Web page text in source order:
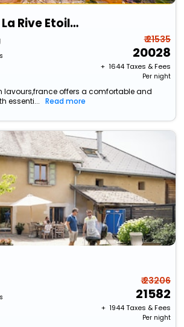
Bleu Minuit - La Rive Etoilée
₹ 21535
20028
+ ₹ 1644Taxes & Fees
Per night
lavours,france offers a comfortable and
essenti...
Read more
₹ 23206
21582
+ ₹ 1944Taxes & Fees
Per night